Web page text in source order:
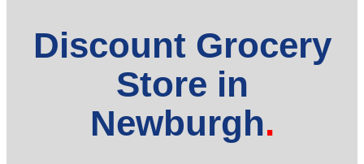
Discount Grocery
Store in
Newburgh